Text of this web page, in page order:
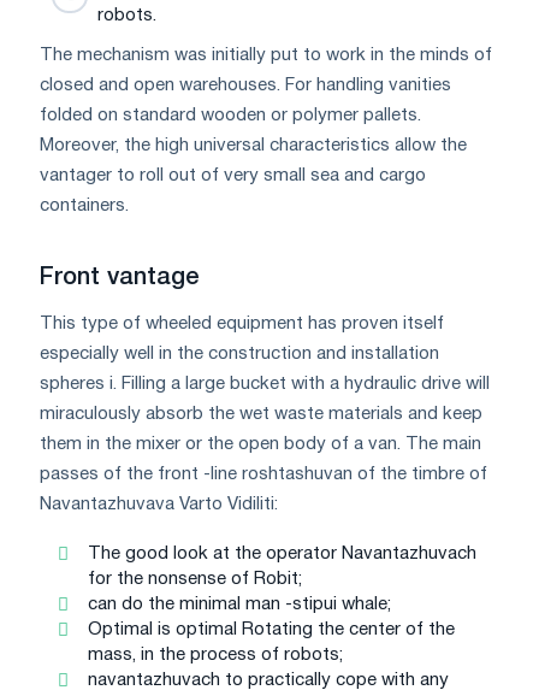
robots.
The mechanism was initially put to work in the minds of
closed and open warehouses. For handling vanities
folded on standard wooden or polymer pallets.
Moreover, the high universal characteristics allow the
vantager to roll out of very small sea and cargo
containers.
Front vantage
This type of wheeled equipment has proven itself
especially well in the construction and installation
spheres i. Filling a large bucket with a hydraulic drive will
miraculously absorb the wet waste materials and keep
them in the mixer or the open body of a van. The main
passes of the front -line roshtashuvan of the timbre of
Navantazhuvava Varto Vidіliti:
The good look at the operator Navantazhuvach
for the nonsense of Robit;
can do the minimal man -stipui whale;
Optimal is optimal Rotating the center of the
mass, in the process of robots;
navantazhuvach to practically cope with any